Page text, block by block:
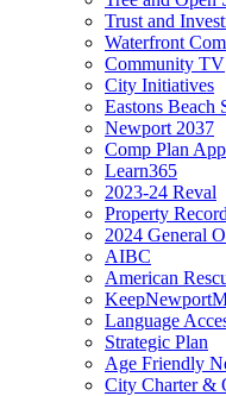
Trust and
Waterfront
Community TV
City Initiatives
Eastons Beach
Newport 2037
Comp Plan
Learn365
2023-24 Reval
Property
2024 General
AIBC
American
Language
Strategic Plan
Age Friendly
City Charter &